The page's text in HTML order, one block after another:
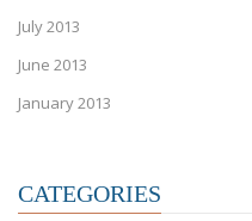
July 2013
June 2013
January 2013
CATEGORIES